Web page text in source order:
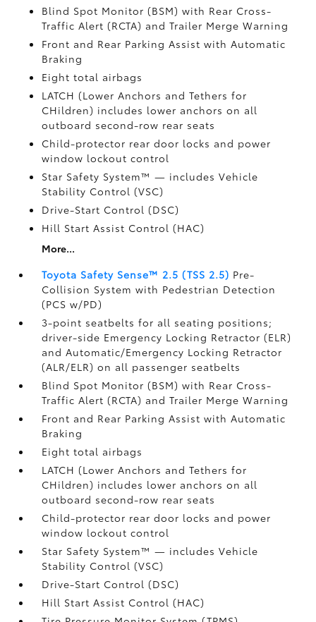
Blind Spot Monitor (BSM)with Rear Cross-
Traffic Alert (RCTA) and Trailer Merge Warning
Front and Rear Parking Assist with Automatic
Braking
Eight total airbags
LATCH (Lower Anchors and Tethers for
CHildren) includes lower anchors on all
outboard second-row rear seats
Child-protector rear door locks and power
window lockout control
Star Safety System™ — includes Vehicle
Stability Control (VSC)
Drive-Start Control (DSC)
Hill Start Assist Control (HAC)
More...
Toyota Safety Sense™ 2.5 (TSS 2.5) Pre-
Collision System with Pedestrian Detection
(PCS w/PD)
3-point seatbelts for all seating positions;
driver-side Emergency Locking Retractor (ELR)
and Automatic/Emergency Locking Retractor
(ALR/ELR) on all passenger seatbelts
Blind Spot Monitor (BSM)with Rear Cross-
Traffic Alert (RCTA) and Trailer Merge Warning
Front and Rear Parking Assist with Automatic
Braking
Eight total airbags
LATCH (Lower Anchors and Tethers for
CHildren) includes lower anchors on all
outboard second-row rear seats
Child-protector rear door locks and power
window lockout control
Star Safety System™ — includes Vehicle
Stability Control (VSC)
Drive-Start Control (DSC)
Hill Start Assist Control (HAC)